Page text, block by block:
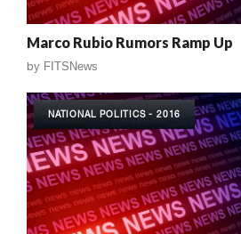
Marco Rubio Rumors Ramp Up
by FITSNews
NATIONAL POLITICS - 2016